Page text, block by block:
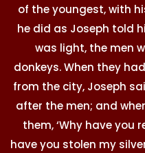
of the youngest, with
he did as Joseph told
was light, the men
donkeys. When they
from the city, Joseph
after the men; and
them, ‘Why have you
have you stolen my